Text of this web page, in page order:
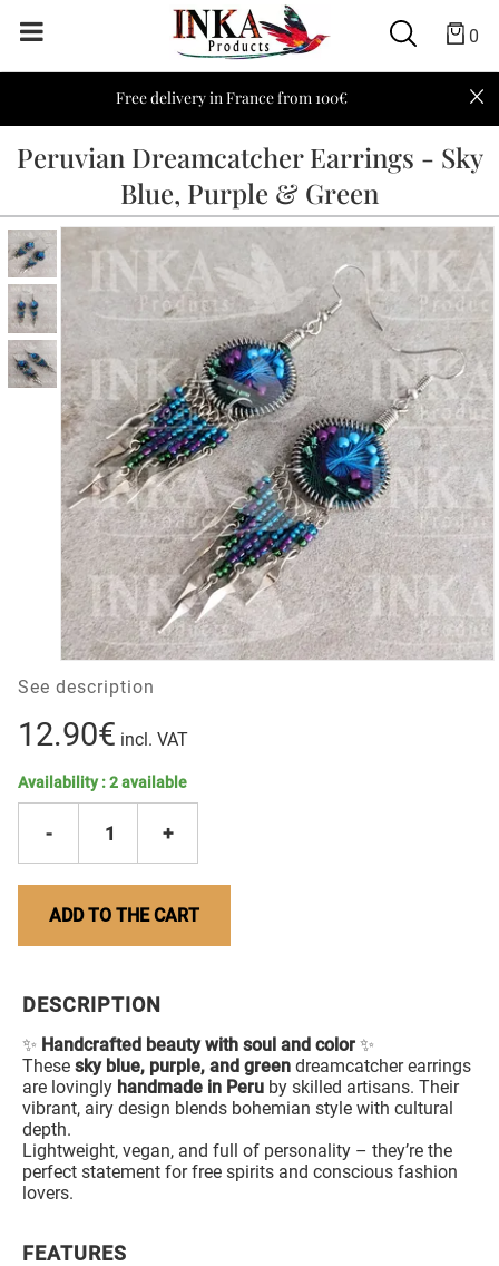
0
Free delivery in France from 100€
Peruvian Dreamcatcher Earrings - Sky
Blue, Purple & Green
See description
12.90€ incl. VAT
Availability :2available
- 1 +
ADD TO THE CART
DESCRIPTION
✨ Handcrafted beauty with soul and color ✨
Thesesky blue, purple, and green dreamcatcher earrings
are lovingly handmade in Peru by skilled artisans. Their
vibrant, airy design blends bohemian style with cultural
depth.
Lightweight, vegan, and full of personality – they’re the
perfect statement for free spirits and conscious fashion
lovers.
FEATURES